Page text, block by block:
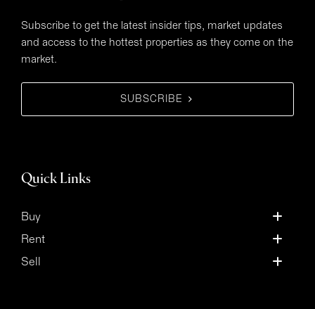
Subscribe to get the latest insider tips, market updates
and access to the hottest properties as they come on the
market.
SUBSCRIBE
Quick Links
Buy
Rent
Sell